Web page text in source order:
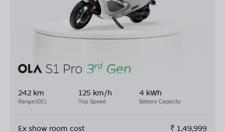
242 km
Range(IDC)
125 km/h
Top Speed
4 kWh
Battery Capacity
Ex show room cost ₹ 1,49,999